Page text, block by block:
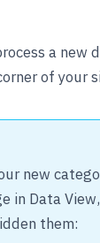
a new
of your
new
in Data
them: